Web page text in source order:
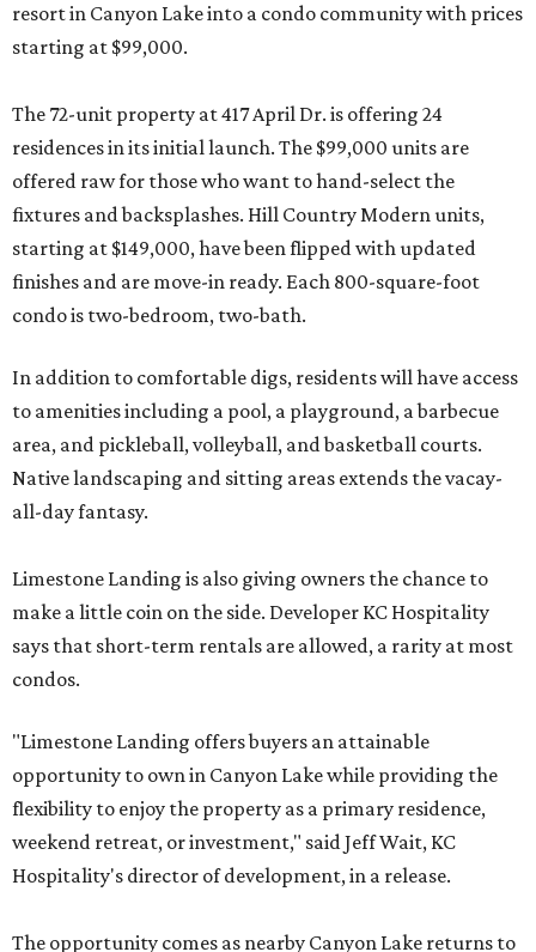
resort in Canyon Lake into a condo community with prices
starting at $99,000.
The 72-unit property at 417 April Dr. is offering 24
residences in its initial launch. The $99,000 units are
offered raw for those who want to hand-select the
fixtures and backsplashes. Hill Country Modern units,
starting at $149,000, have been flipped with updated
finishes and are move-in ready. Each 800-square-foot
condo is two-bedroom, two-bath.
In addition to comfortable digs, residents will have access
to amenities including a pool, a playground, a barbecue
area, and pickleball, volleyball, and basketball courts.
Native landscaping and sitting areas extends the vacay-
all-day fantasy.
Limestone Landing is also giving owners the chance to
make a little coin on the side. Developer KC Hospitality
says that short-term rentals are allowed, a rarity at most
condos.
"Limestone Landing offers buyers an attainable
opportunity to own in Canyon Lake while providing the
flexibility to enjoy the property as a primary residence,
weekend retreat, or investment," said Jeff Wait, KC
Hospitality's director of development, in a release.
The opportunity comes as nearby Canyon Lake returns to